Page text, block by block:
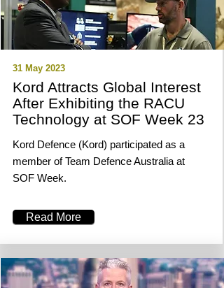
31 May 2023
Kord Attracts Global Interest
After Exhibiting the RACU
Technology at SOF Week 23
Kord Defence (Kord) participated as a
member of Team Defence Australia at
SOF Week.
Read More